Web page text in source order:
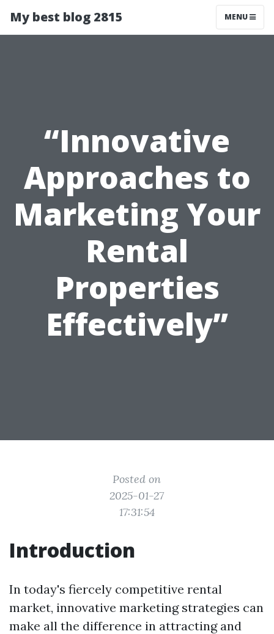
My best blog 2815 MENU
“Innovative
Approaches to
Marketing Your
Rental
Properties
Effectively”
Posted on
2025-01-27
17:31:54
Introduction
In today's fiercely competitive rental
market, innovative marketing strategies can
make all the difference in attracting and